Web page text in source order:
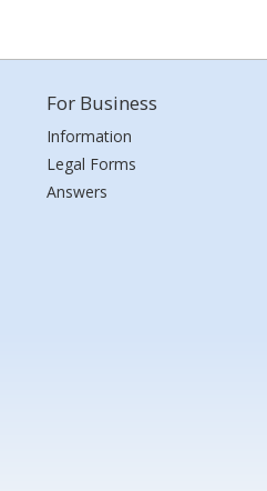
For Business
Information
Legal Forms
Answers